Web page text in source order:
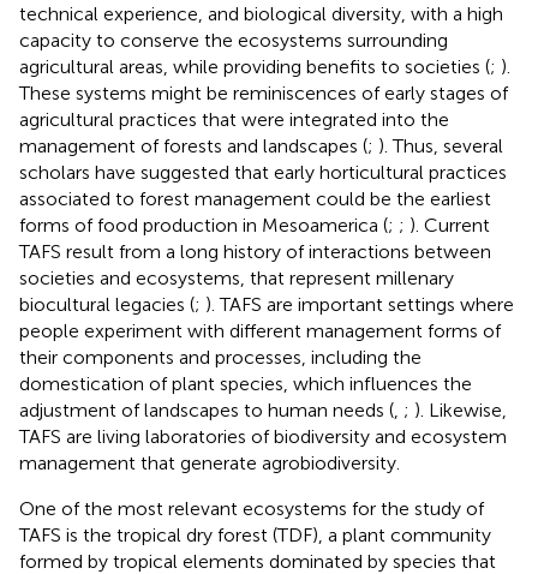
technical experience, and biological diversity, with a high
capacity to conserve the ecosystems surrounding
agricultural areas, while providing benefits to societies (; ).
These systems might be reminiscences of early stages of
agricultural practices that were integrated into the
management of forests and landscapes (; ). Thus, several
scholars have suggested that early horticultural practices
associated to forest management could be the earliest
forms of food production in Mesoamerica (; ; ). Current
TAFS result from a long history of interactions between
societies and ecosystems, that represent millenary
biocultural legacies (; ). TAFS are important settings where
people experiment with different management forms of
their components and processes, including the
domestication of plant species, which influences the
adjustment of landscapes to human needs ( ; ). Likewise,
TAFS are living laboratories of biodiversity and ecosystem
management that generate agrobiodiversity.
One of the most relevant ecosystems for the study of
TAFS is the tropical dry forest (TDF), a plant community
formed by tropical elements dominated by species that